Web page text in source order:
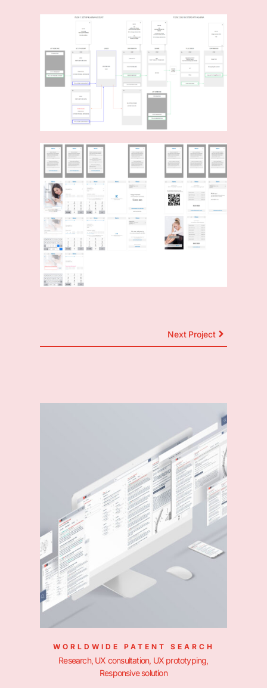
Next Project
Other Projects
WORLDWIDE PATENT SEARCH
Research, UX consultation, UX prototyping,
Responsive solution